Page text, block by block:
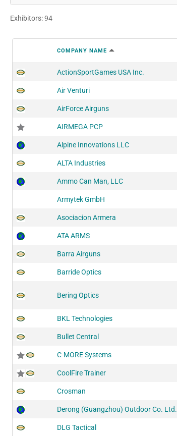
Exhibitors: 94
COMPANY NAME
ActionSportGames USA Inc.
Air Venturi
AirForce Airguns
AIRMEGA PCP
Alpine Innovations LLC
ALTA Industries
Ammo Can Man, LLC
Armytek GmbH
Asociacion Armera
ATA ARMS
Barra Airguns
Barride Optics
Bering Optics
BKL Technologies
Bullet Central
C-MORE Systems
CoolFire Trainer
Crosman
Derong (Guangzhou) Outdoor Co. Ltd.
DLG Tactical